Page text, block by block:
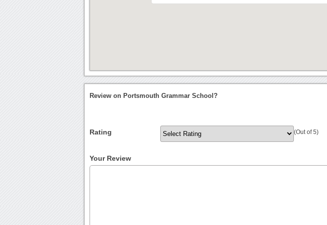
Review on Portsmouth Grammar School?
Rating (Out of 5)
Your Review